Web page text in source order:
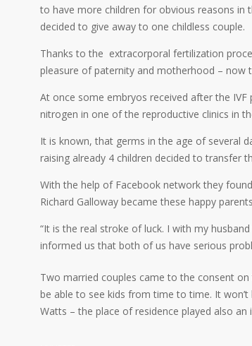
to have more children for obvious reasons in
decided to give away to one childless couple.
Thanks to the extracorporal fertilization
pleasure of paternity and motherhood – now
At once some embryos received after the
nitrogen in one of the reproductive clinics in
It is known, that germs in the age of several
raising already 4 children decided to transfer
With the help of Facebook network they
Richard Galloway became these happy
“It is the real stroke of luck. I with my
informed us that both of us have serious
Two married couples came to the consent
be able to see kids from time to time. It
Watts – the place of residence played also